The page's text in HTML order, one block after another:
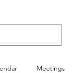
Meetings